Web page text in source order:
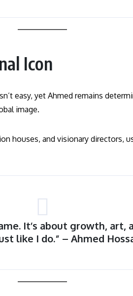
Icon
easy, yet Ahmed remains
image.
houses, and visionary directors,
It’s about growth, art,
like I do.” – Ahmed